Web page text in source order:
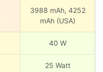
3988 mAh, 4252
mAh (USA)
40 W
25 Watt